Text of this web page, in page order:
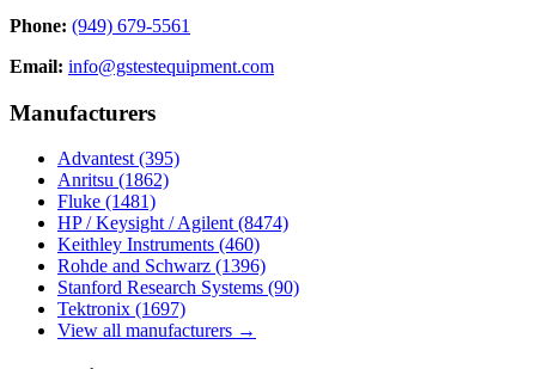
Phone: (949) 679-5561
Email: info@gstestequipment.com
Manufacturers
Advantest (395)
Anritsu (1862)
Fluke (1481)
HP / Keysight / Agilent (8474)
Keithley Instruments (460)
Rohde and Schwarz (1396)
Stanford Research Systems (90)
Tektronix (1697)
View all manufacturers →